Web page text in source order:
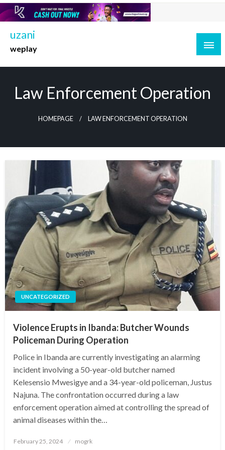
Skip
to
content
uzani
weplay
Law Enforcement Operation
HOMEPAGE LAW ENFORCEMENT OPERATION
UNCATEGORIZED
Violence Erupts in Ibanda: Butcher Wounds
Policeman During Operation
Police in Ibanda are currently investigating an alarming
incident involving a 50-year-old butcher named
Kelesensio Mwesigye and a 34-year-old policeman, Justus
Najuna. The confrontation occurred during a law
enforcement operation aimed at controlling the spread of
animal diseases within the…
Posted
February 25, 2024 mogrk